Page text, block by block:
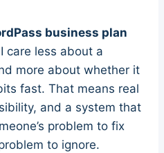
business plan
care less about a
more about whether it
fast. That means real
and a system that
problem to fix
to ignore.